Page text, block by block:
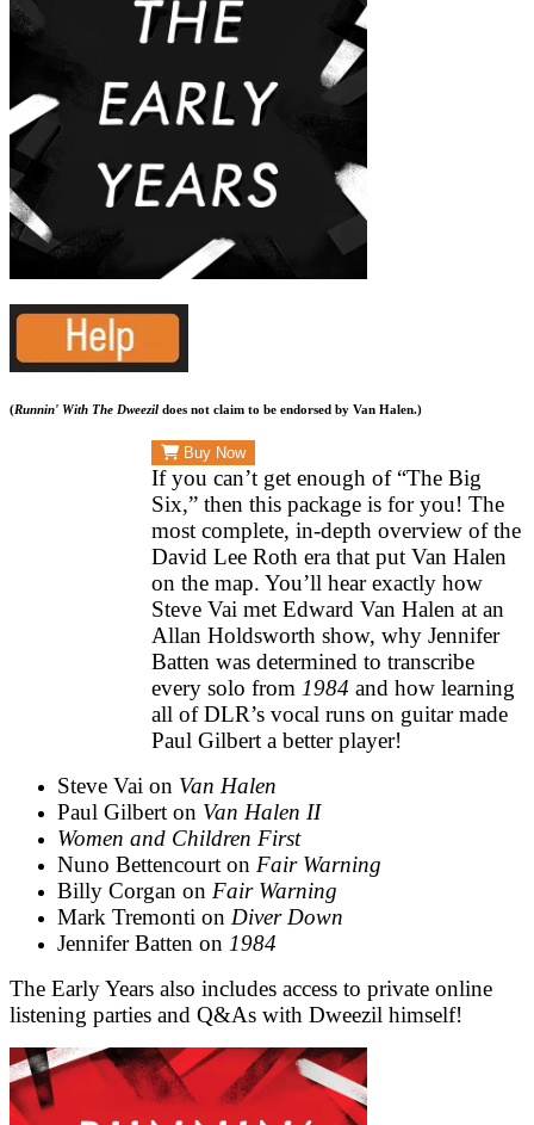
(Runnin' With The Dweezil does not claim to be endorsed by Van Halen.)
Buy Now
If you can’t get enough of “The Big
Six,” then this package is for you! The
most complete, in-depth overview of the
David Lee Roth era that put Van Halen
on the map. You’ll hear exactly how
Steve Vai met Edward Van Halen at an
Allan Holdsworth show, why Jennifer
Batten was determined to transcribe
every solo from 1984 and how learning
all of DLR’s vocal runs on guitar made
Paul Gilbert a better player!
Steve Vai on Van Halen
Paul Gilbert on Van Halen II
Women and Children First
Nuno Bettencourt on Fair Warning
Billy Corgan on Fair Warning
Mark Tremonti on Diver Down
Jennifer Batten on 1984
The Early Years also includes access to private online
listening parties and Q&As with Dweezil himself!